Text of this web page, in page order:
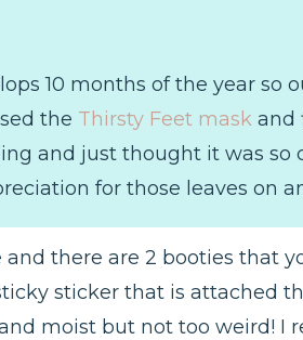
10 months of the year so
the Thirsty Feet mask and
and just thought it was
for those leaves on
there are 2 booties that
sticker that is attached
moist but not too weird! I